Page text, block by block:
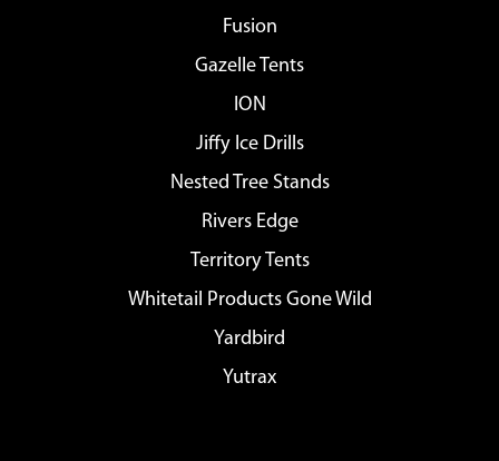
Fusion
Gazelle Tents
ION
Jiffy Ice Drills
Nested Tree Stands
Rivers Edge
Territory Tents
Whitetail Products Gone Wild
Yardbird
Yutrax